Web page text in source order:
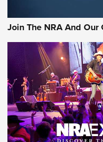
Join The NRA And